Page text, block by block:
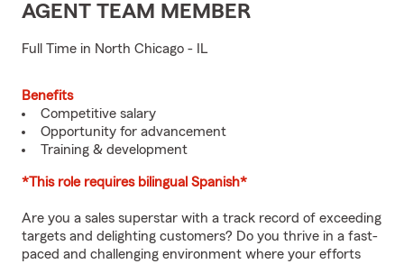
AGENT TEAM MEMBER
Full Time in North Chicago - IL
Benefits
Competitive salary
Opportunity for advancement
Training & development
*This role requires bilingual Spanish*
Are you a sales superstar with a track record of exceeding
targets and delighting customers? Do you thrive in a fast-
paced and challenging environment where your efforts